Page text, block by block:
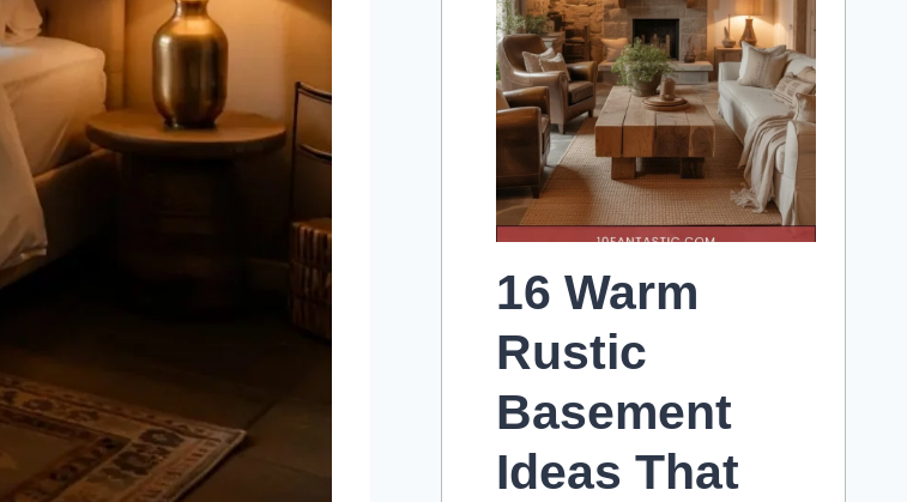
16 Warm
Rustic
Basement
Ideas That